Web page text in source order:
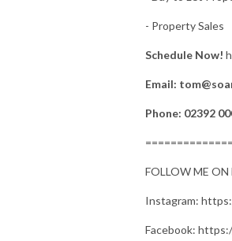
- Property Sales
Schedule Now!
Email:
Phone: 02392
FOLLOW ME
Instagram:
Facebook: